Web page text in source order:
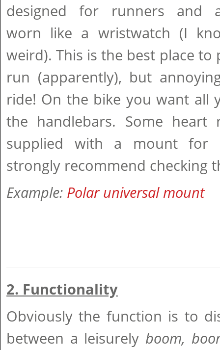
designed for runners and
worn like a wristwatch (I
weird). This is the best place
run (apparently), but
ride! On the bike you want all
the handlebars. Some heart
supplied with a mount for
strongly recommend checking
Example: Polar universal mount
2. Functionality
Obviously the function is to
between a leisurely boom,